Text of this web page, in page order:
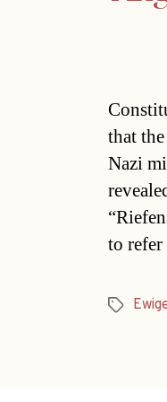
that
Nazi
to
Tags